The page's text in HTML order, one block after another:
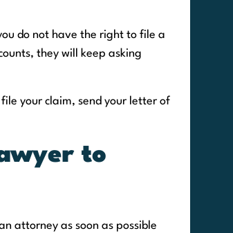
do not have the right to file a
they will keep asking
your claim, send your letter of
to
attorney as soon as possible